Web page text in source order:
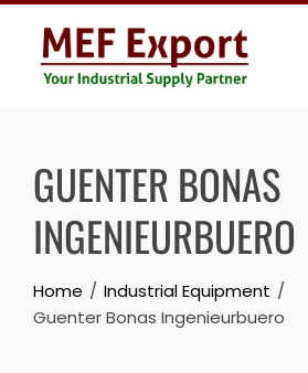
Skip
content
GUENTER BONAS
INGENIEURBUERO
Home
Industrial Equipment
Guenter Bonas Ingenieurbuero